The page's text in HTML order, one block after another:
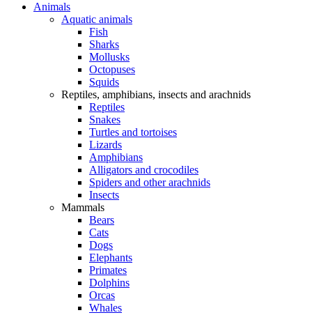
Animals
Aquatic animals
Fish
Sharks
Mollusks
Octopuses
Squids
Reptiles, amphibians, insects and arachnids
Reptiles
Snakes
Turtles and tortoises
Lizards
Amphibians
Alligators and crocodiles
Spiders and other arachnids
Insects
Mammals
Bears
Cats
Dogs
Elephants
Primates
Dolphins
Orcas
Whales